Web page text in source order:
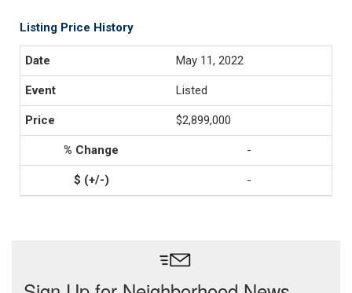
Listing Price History
May 11, 2022
Listed
$2,899,000
-
-